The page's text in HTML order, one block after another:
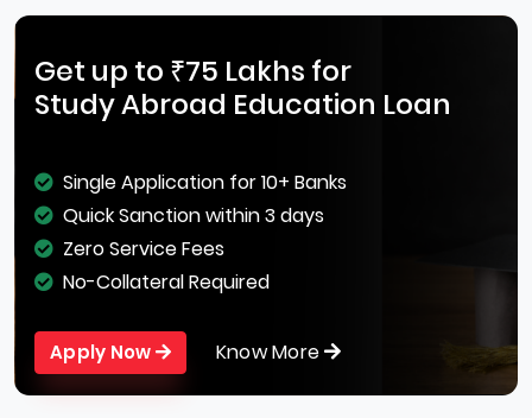
Get up to ₹75 Lakhs for
Study Abroad Education Loan
Single Application for 10+ Banks
Quick Sanction within 3 days
Zero Service Fees
No-Collateral Required
Apply Now Know More